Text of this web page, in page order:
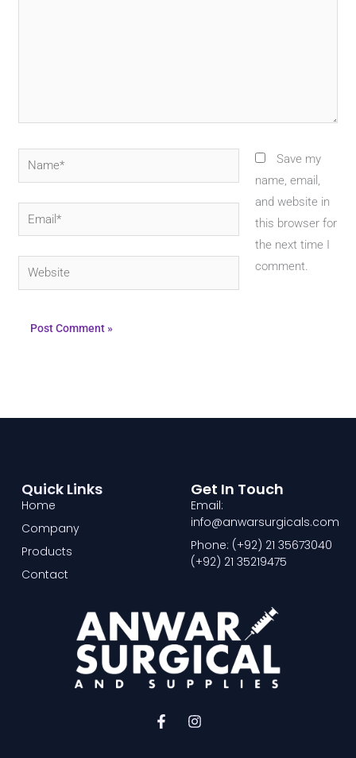
Name*
Email*
Website
Save my
name, email,
and website in
this browser for
the next time I
comment.
F
I
Quick Links
Home
Company
Products
Contact
Get In Touch
Email:
info@anwarsurgicals.com
Phone: (+92) 21 35673040
(+92) 21 35219475